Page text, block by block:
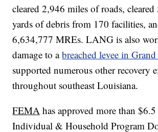
cleared 2,946 miles of roads,
yards of debris from 170 facilities,
6,634,777 MREs. LANG is also
damage to abreached levee in
supported numerous other recovery
throughout southeast Louisiana.
FEMA has approved more than
Individual & Household Program